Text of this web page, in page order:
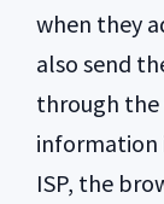
when they
also send
through the
information
ISP, the